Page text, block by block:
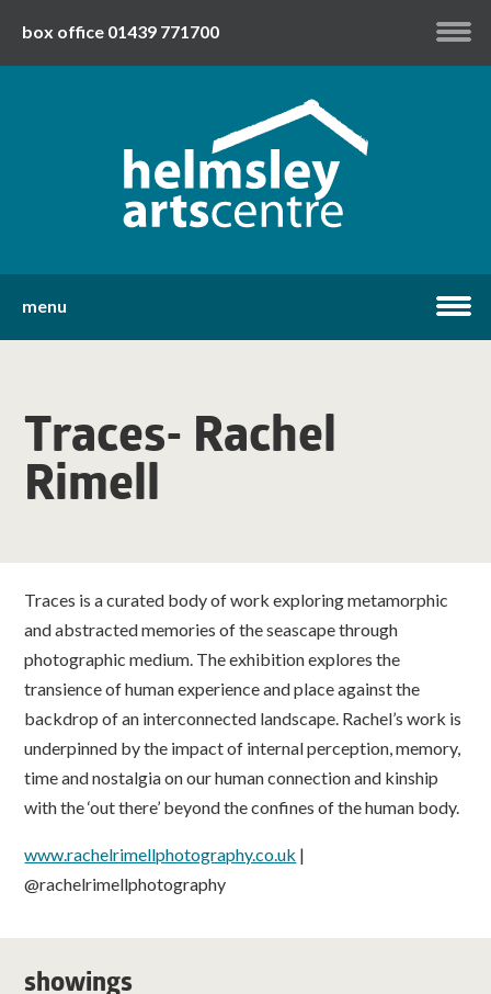
box office 01439 771700
youtube
menu
what's on
classes
room hire
about us
get involved
visit us
Traces- Rachel
Rimell
Traces is a curated body of work exploring metamorphic
and abstracted memories of the seascape through
photographic medium. The exhibition explores the
transience of human experience and place against the
backdrop of an interconnected landscape. Rachel’s work is
underpinned by the impact of internal perception, memory,
time and nostalgia on our human connection and kinship
with the ‘out there’ beyond the confines of the human body.
www.rachelrimellphotography.co.uk |
@rachelrimellphotography
showings